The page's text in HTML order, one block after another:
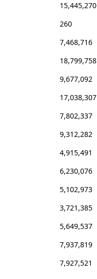
15,445,270
260
7,468,716
18,799,758
9,677,092
17,038,307
7,802,337
9,312,282
4,915,491
6,230,076
5,102,973
3,721,385
5,649,537
7,937,819
7,927,521